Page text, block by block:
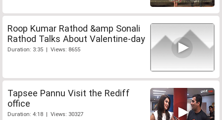
Roop Kumar Rathod &amp Sonali
Rathod Talks About Valentine-day
Duration: 3:35 | Views: 8655
Tapsee Pannu Visit the Rediff
office
Duration: 4:18 | Views: 30327